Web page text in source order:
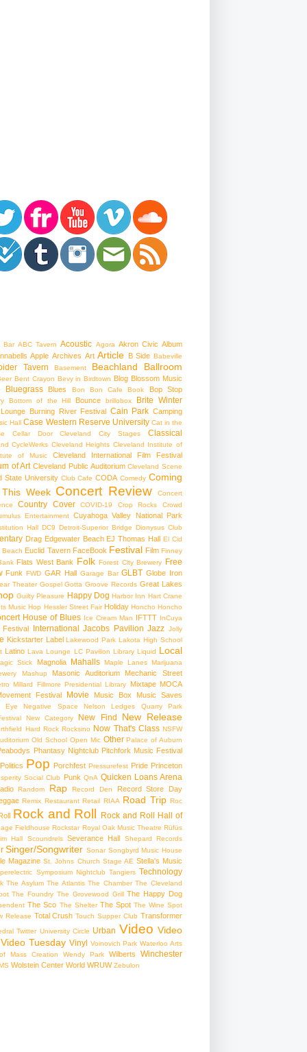
Bar ABC Tavern Acoustic Agora Akron Civic Album
Apple Archives Art Article B Side Babeville
Tavern Basement Beachland Ballroom
Bent Crayon Bevy in Birdtown Blog Blossom Music
Bluegrass Blues Bon Bon Cafe Book Bop Stop
Bottom of the Hill Bounce brillobox Brite Winter
Burning River Festival Cain Park Camping
Hall Case Western Reserve University Cat in the
Cellar Door Cleveland City Stages Classical
CycleWerks Cleveland Heights Cleveland Institute of
of Music
Cleveland International Film Festival
of Art Cleveland Public Auditorium Cleveland Scene
State University Club Cafe CODA Comedy Coming
Week Concert Review
Concert
Country Cover COVID-19 Crop Rocks
Crowd
Entertainment Cuyahoga Valley National Park
Hall DC9 Detroit-Superior Bridge Dionysus Club
Drag Edgewater Beach EJ Thomas Hall El Cid
Beach Euclid Tavern FaceBook Festival Film Finney
Flats West Bank Folk Forest City Brewery Free
Funk FWD GAR Hall Garage Bar GLBT Globe Iron
Theater Gospel Gotta Groove Records Great Lakes
Guilty Pleasure Happy Dog Harbor Inn Hart Crane
Music Hop Hessler Street Fair Holiday Honcho Honcho
House of Blues Ice Cream Man IFTTT InCuya
Festival International Jacobs Pavilion Jazz Jolly
Kickstarter Label Lakewood Park Lakota High School
Latino Lava Lounge LC Pavilion Library Liquid Local
Stick Magnolia Mahalls Maple Lanes Marijuana
Mashup Masonic Auditorium Mechanic Street
Millard Fillmore Presidential Library Mixtape MOCA
Festival
Movie Music Box Music Saves
Eye Negative Space
Nelson Ledges Quarry Park
New Category New Find New Release
Hard Rock Rocksino Now That's Class NSFW
Old School Open Mic Other Palace of Auburn
Phantasy Nightclub Pitchfork Music Festival
Politics Pop Porchfest Pressurefest Pride Princeton
Social Club Punk QnA Quicken Loans Arena
Random Rap Record Den
Record Store Day
Remix Restaurant Retail RIAA Road Trip Roc
Rock and Roll Rock and Roll Hall of
Fieldhouse Rockstar Royal Oak Music Theatre Rüfüs
Hall
Scoundrels Severance Hall Shepard Records
Singer/Songwriter Sonar Songbyrd Music House
Magazine St. Johns Church Stage AE Stella's Music
Symposium Nightclub Tangiers Technology
The Asylum The Atlantis The Chamber The Cleveland
The Foundry The Grovewood Grill The Happy Dog
The Sco The Shelter The Spot The Wine Spot
Release Total Crush Touch Supper Club Transformer
Twitter University Circle Urban Video Video
Video Tuesday Vinyl Voinovich Park Waterloo Arts
Mass Creation
Wendy Park Wilberts Winchester
Wolstein Center World WRUW Zebulon